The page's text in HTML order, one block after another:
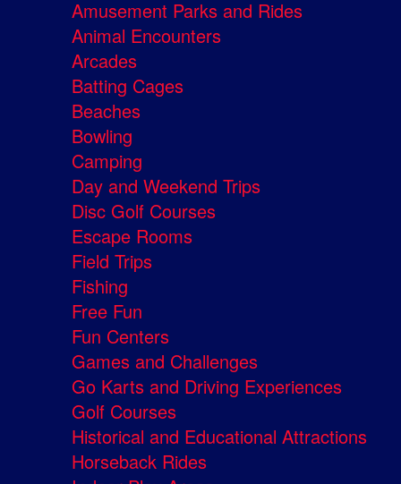
Amusement Parks and Rides
Animal Encounters
Arcades
Batting Cages
Beaches
Bowling
Camping
Day and Weekend Trips
Disc Golf Courses
Escape Rooms
Field Trips
Fishing
Free Fun
Fun Centers
Games and Challenges
Go Karts and Driving Experiences
Golf Courses
Historical and Educational Attractions
Horseback Rides